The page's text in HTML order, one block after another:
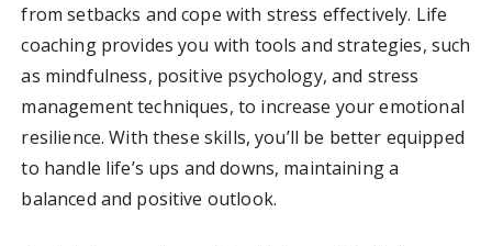
from setbacks and cope with stress effectively. Life
coaching provides you with tools and strategies, such
as mindfulness, positive psychology, and stress
management techniques, to increase your emotional
resilience. With these skills, you’ll be better equipped
to handle life’s ups and downs, maintaining a
balanced and positive outlook.